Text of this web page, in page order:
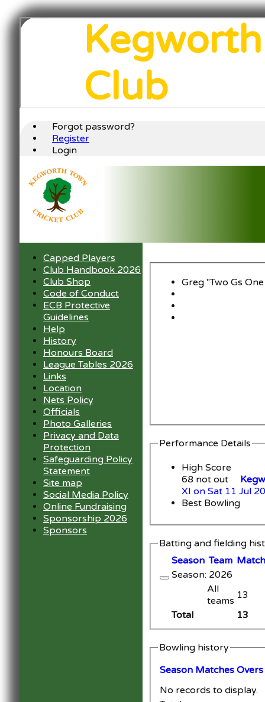
Forgot password?
Register
Login
Club
Greg "Two Gs
Performance Details
High Score
68 not out
XI on Sat 11 Jul
Best Bowling
Batting and fielding
Season Team M
Total 13
Season: 2026
All
teams 13
Bowling history
Season Matches Overs
No records to display.
Capped Players
Club Handbook 2026
Club Shop
Code of Conduct
ECB Protective
Guidelines
Help
History
Honours Board
League Tables 2026
Links
Location
Nets Policy
Officials
Photo Galleries
Privacy and Data
Protection
Safeguarding Policy
Statement
Site map
Social Media Policy
Online Fundraising
Sponsorship 2026
Sponsors